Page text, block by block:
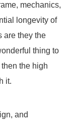
mechanics,
longevity of
are they the
thing to
the high
it.
and